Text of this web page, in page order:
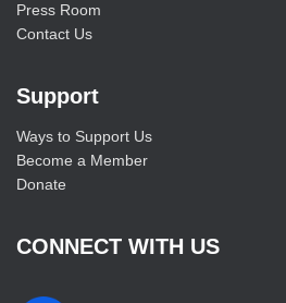
Press Room
Contact Us
Support
Ways to Support Us
Become a Member
Donate
CONNECT WITH US